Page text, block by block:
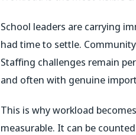
School leaders are carrying
had time to settle.
Staffing challenges remain
and often with genuine
This is why workload
measurable. It can be